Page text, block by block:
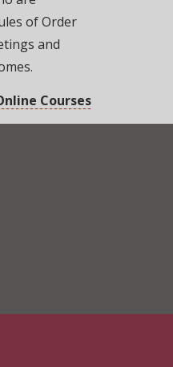
of Order
and
Courses